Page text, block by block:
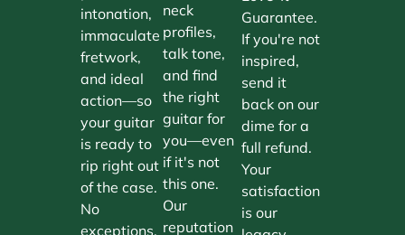
intonation,
immaculate
fretwork,
and ideal
action—so
your guitar
is ready to
rip right out
of the case.
No
exceptions.
neck
profiles,
talk tone,
and find
the right
guitar for
you—even
if it's not
this one.
Our
reputation
Guarantee.
If you're not
inspired,
send it
back on our
dime for a
full refund.
Your
satisfaction
is our